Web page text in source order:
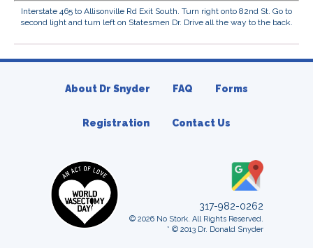
Interstate 465 to Allisonville Rd Exit South. Turn right onto 82nd St. Go to
second light and turn left on Statesmen Dr. Drive all the way to the back.
About Dr Snyder FAQ Forms
Registration Contact Us
317-982-0262
© 2026 No Stork. All Rights Reserved.
* © 2013 Dr. Donald Snyder